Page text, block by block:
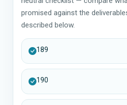
promised against the
described below.
189
190